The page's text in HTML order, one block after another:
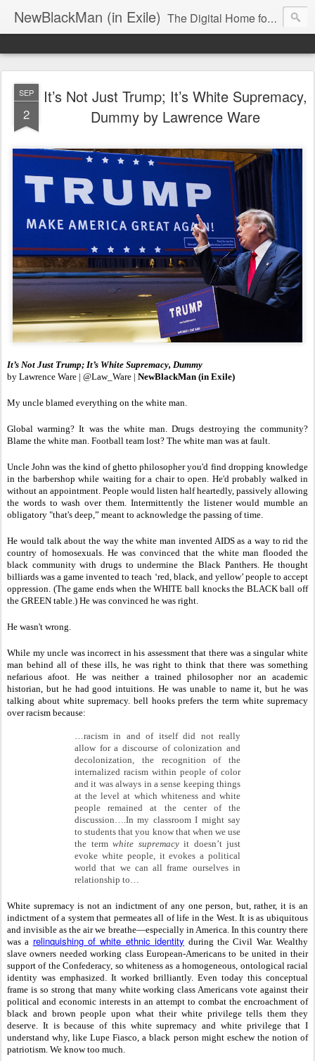
NewBlackMan (in Exile) The Digital Home for Mark Anthony Neal
SEP
2
It’s Not Just Trump; It’s White Supremacy,
Dummy by Lawrence Ware
It’s Not Just Trump; It’s White Supremacy, Dummy
by Lawrence Ware | @Law_Ware | NewBlackMan (in Exile)
My uncle blamed everything on the white man.
Global warming? It was the white man. Drugs destroying the community?
Blame the white man. Football team lost? The white man was at fault.
Uncle John was the kind of ghetto philosopher you'd find dropping knowledge
in the barbershop while waiting for a chair to open. He'd probably walked in
without an appointment. People would listen half heartedly, passively allowing
the words to wash over them. Intermittently the listener would mumble an
obligatory "that's deep,” meant to acknowledge the passing of time.
He would talk about the way the white man invented AIDS as a way to rid the
country of homosexuals. He was convinced that the white man flooded the
black community with drugs to undermine the Black Panthers. He thought
billiards was a game invented to teach ‘red, black, and yellow’ people to accept
oppression. (The game ends when the WHITE ball knocks the BLACK ball off
the GREEN table.) He was convinced he was right.
He wasn't wrong.
While my uncle was incorrect in his assessment that there was a singular white
man behind all of these ills, he was right to think that there was something
nefarious afoot. He was neither a trained philosopher nor an academic
historian, but he had good intuitions. He was unable to name it, but he was
talking about white supremacy. bell hooks prefers the term white supremacy
over racism because:
…racism in and of itself did not really
allow for a discourse of colonization and
decolonization, the recognition of the
internalized racism within people of color
and it was always in a sense keeping things
at the level at which whiteness and white
people remained at the center of the
discussion….In my classroom I might say
to students that you know that when we use
the term white supremacyit doesn’t just
evoke white people, it evokes a political
world that we can all frame ourselves in
relationship to…
White supremacy is not an indictment of any one person, but, rather, it is an
indictment of a system that permeates all of life in the West. It is as ubiquitous
and invisible as the air we breathe—especially in America. In this country there
was a relinquishing of white ethnic identity during the Civil War. Wealthy
slave owners needed working class European-Americans to be united in their
support of the Confederacy, so whiteness as a homogeneous, ontological racial
identity was emphasized. It worked brilliantly. Even today this conceptual
frame is so strong that many white working class Americans vote against their
political and economic interests in an attempt to combat the encroachment of
black and brown people upon what their white privilege tells them they
deserve. It is because of this white supremacy and white privilege that I
understand why, like Lupe Fiasco, a black person might eschew the notion of
patriotism. We know too much.